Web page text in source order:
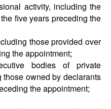
activity, including the
five years preceding the
those provided over
the appointment;
bodies of private
owned by declarants
the appointment;